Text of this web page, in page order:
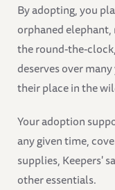
By adopting, you
orphaned
the round-the-
deserves over
their place in the
Your adoption
any given time,
supplies, Keepers'
other essentials.